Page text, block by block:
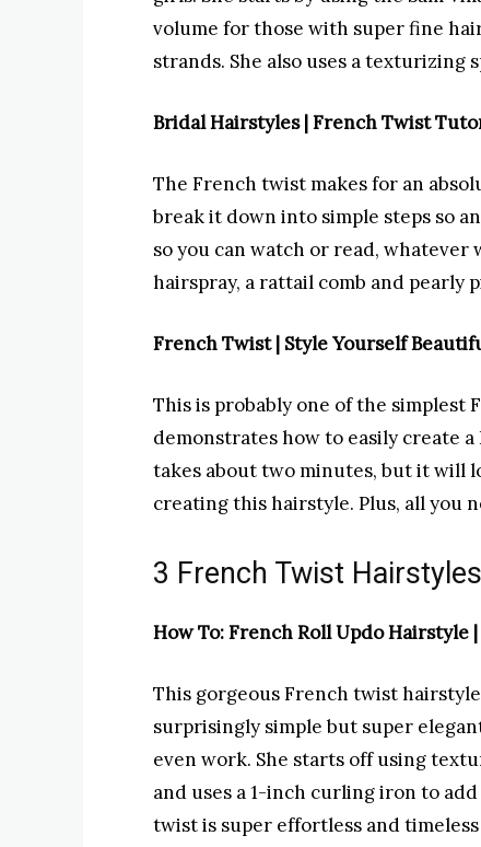
volume for those with super fine
strands. She also uses a texturizing
Bridal Hairstyles | French Twist
The French twist makes for an
break it down into simple steps so
so you can watch or read, whatever
hairspray, a rattail comb and pearly
French Twist | Style Yourself
This is probably one of the simplest
demonstrates how to easily create
takes about two minutes, but it will
creating this hairstyle. Plus, all you
3 French Twist
How To: French Roll Updo Hairstyle
This gorgeous French twist
surprisingly simple but super
even work. She starts off using
and uses a 1-inch curling iron to
twist is super effortless and